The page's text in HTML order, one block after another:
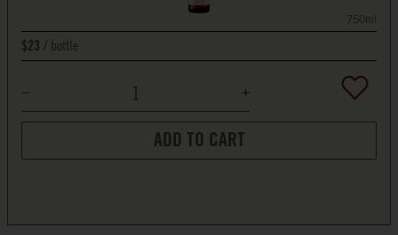
750ml
$23 bottle
ADD TO CART